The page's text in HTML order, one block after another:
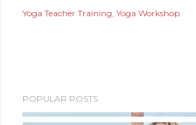
Yoga Teacher Training Yoga Workshop
POPULAR POSTS